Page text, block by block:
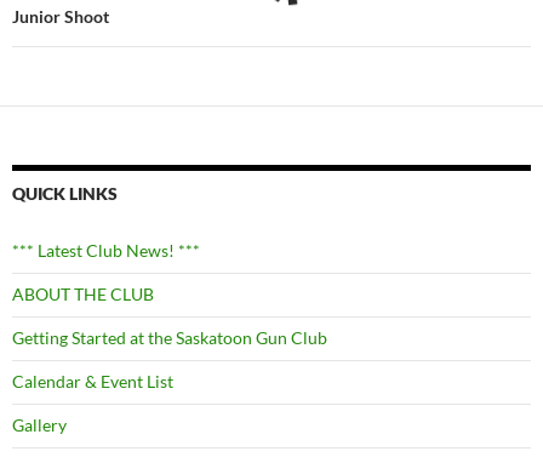
navigation
Junior Shoot
QUICK LINKS
*** Latest Club News! ***
ABOUT THE CLUB
Getting Started at the Saskatoon Gun Club
Calendar & Event List
Gallery